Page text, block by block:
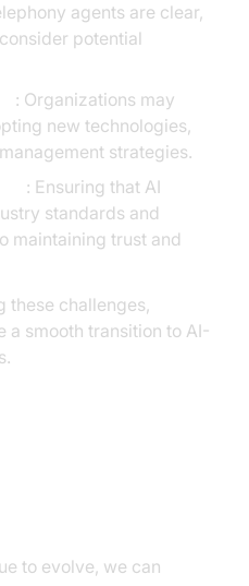
agents are clear,
potential
: Organizations may
new technologies,
strategies.
: Ensuring that AI
standards and
maintaining trust and
these challenges,
a smooth transition to AI-
to evolve, we can